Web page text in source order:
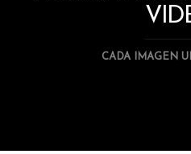
CADA IMAGEN